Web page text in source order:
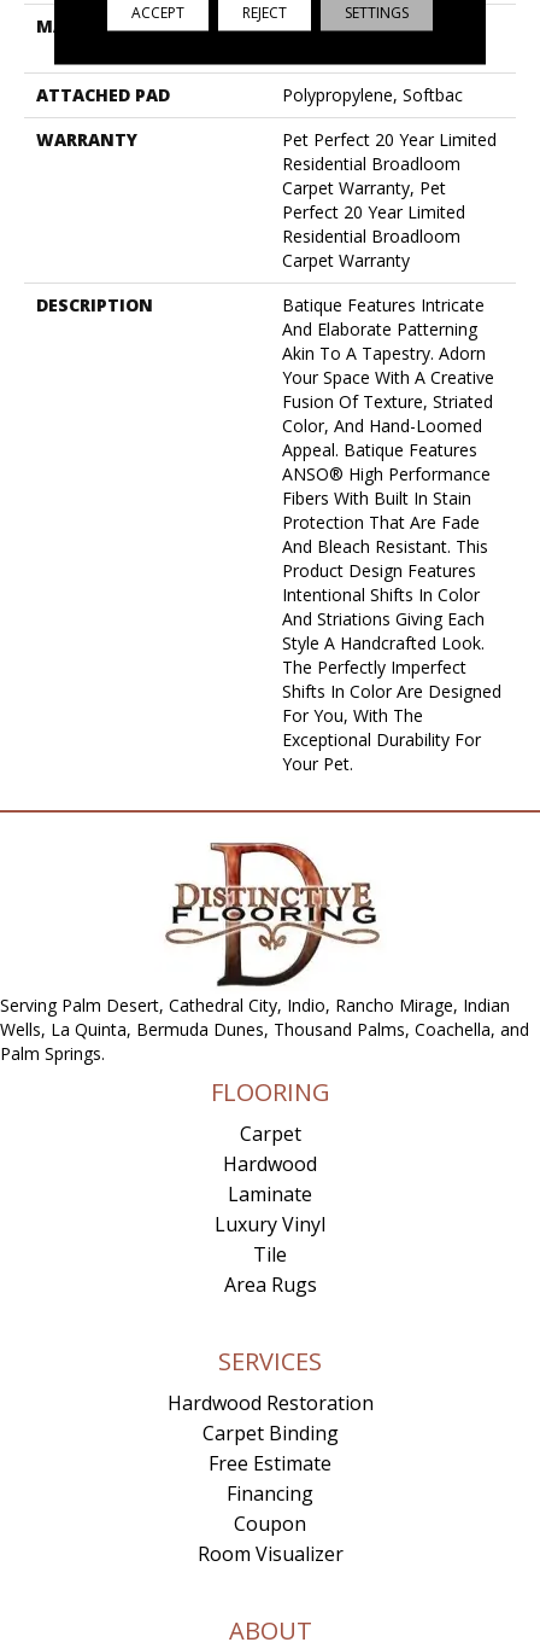
MATERIAL
100% Anso® High
ATTACHED PAD
Polypropylene, Softbac
WARRANTY
Pet Perfect 20 Year Limited
Residential Broadloom
Carpet Warranty, Pet
Perfect 20 Year Limited
Residential Broadloom
Carpet Warranty
DESCRIPTION
Batique Features Intricate
And Elaborate Patterning
Akin To A Tapestry. Adorn
Your Space With A Creative
Fusion Of Texture, Striated
Color, And ​hand-Loomed
Appeal. Batique Features
ANSO® High Performance
Fibers With Built In Stain
Protection That Are Fade
And Bleach Resistant. This
Product Design Features
Intentional Shifts In Color
And Striations Giving Each
Style A Handcrafted Look.
The Perfectly Imperfect
Shifts In Color Are Designed
For You, With The
Exceptional Durability For
Your Pet.
Serving Palm Desert, Cathedral City, Indio, Rancho Mirage, Indian
Wells, La Quinta, Bermuda Dunes, Thousand Palms, Coachella, and
Palm Springs.
FLOORING
Carpet
Hardwood
Laminate
Luxury Vinyl
Tile
Area Rugs
SERVICES
Hardwood Restoration
Carpet Binding
Free Estimate
Financing
Coupon
Room Visualizer
ABOUT
ACCEPT REJECT SETTINGS